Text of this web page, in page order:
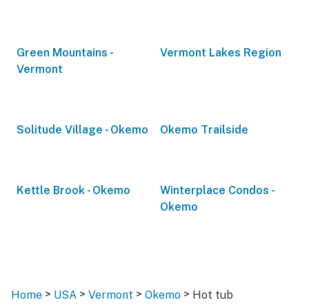
Green Mountains -
Vermont
Vermont Lakes Region
Solitude Village - Okemo Okemo Trailside
Kettle Brook - Okemo
Winterplace Condos -
Okemo
Home > USA > Vermont > Okemo > Hot tub